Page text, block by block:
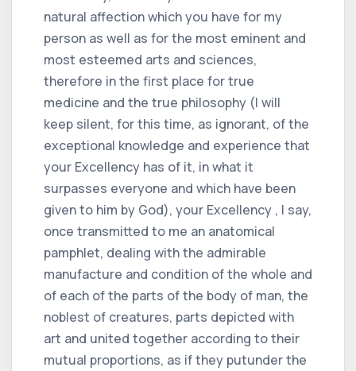
natural affection which you have for my
person as well as for the most eminent and
most esteemed arts and sciences,
therefore in the first place for true
medicine and the true philosophy (I will
keep silent, for this time, as ignorant, of the
exceptional knowledge and experience that
your Excellency has of it, in what it
surpasses everyone and which have been
given to him by God), your Excellency , I say,
once transmitted to me an anatomical
pamphlet, dealing with the admirable
manufacture and condition of the whole and
of each of the parts of the body of man, the
noblest of creatures, parts depicted with
art and united together according to their
mutual proportions, as if they putunder the